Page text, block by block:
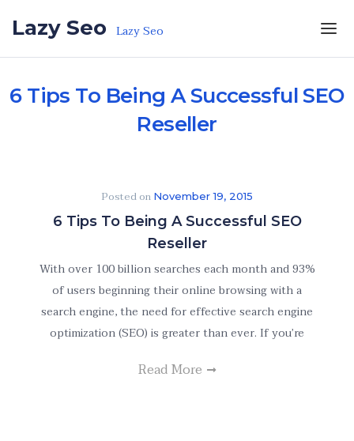
Lazy Seo Lazy Seo
6 Tips To Being A Successful SEO
Reseller
Posted on November 19, 2015
6 Tips To Being A Successful SEO
Reseller
With over 100 billion searches each month and 93%
of users beginning their online browsing with a
search engine, the need for effective search engine
optimization (SEO) is greater than ever. If you’re
Read More